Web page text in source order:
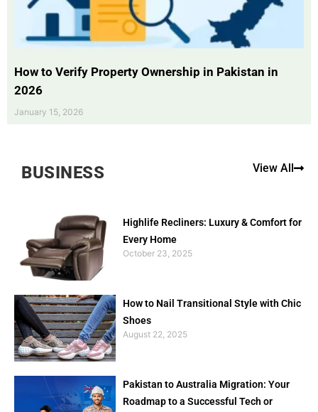
How to Verify Property Ownership in Pakistan in
2026
January 15, 2026
BUSINESS View All
Highlife Recliners: Luxury & Comfort for
Every Home
October 23, 2025
How to Nail Transitional Style with Chic
Shoes
August 22, 2025
Pakistan to Australia Migration: Your
Roadmap to a Successful Tech or